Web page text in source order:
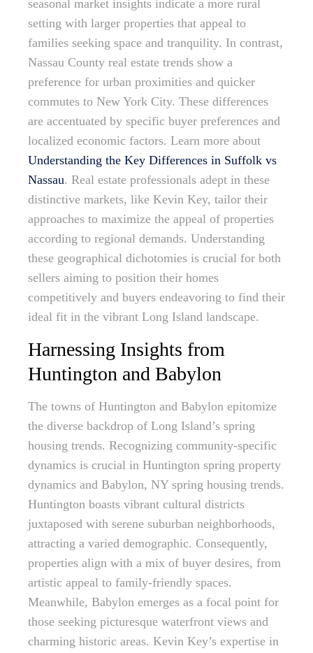
seasonal market insights indicate a more rural
setting with larger properties that appeal to
families seeking space and tranquility. In contrast,
Nassau County real estate trends show a
preference for urban proximities and quicker
commutes to New York City. These differences
are accentuated by specific buyer preferences and
localized economic factors. Learn more about
Understanding the Key Differences in Suffolk vs
Nassau. Real estate professionals adept in these
distinctive markets, like Kevin Key, tailor their
approaches to maximize the appeal of properties
according to regional demands. Understanding
these geographical dichotomies is crucial for both
sellers aiming to position their homes
competitively and buyers endeavoring to find their
ideal fit in the vibrant Long Island landscape.
Harnessing Insights from
Huntington and Babylon
The towns of Huntington and Babylon epitomize
the diverse backdrop of Long Island’s spring
housing trends. Recognizing community-specific
dynamics is crucial in Huntington spring property
dynamics and Babylon, NY spring housing trends.
Huntington boasts vibrant cultural districts
juxtaposed with serene suburban neighborhoods,
attracting a varied demographic. Consequently,
properties align with a mix of buyer desires, from
artistic appeal to family-friendly spaces.
Meanwhile, Babylon emerges as a focal point for
those seeking picturesque waterfront views and
charming historic areas. Kevin Key’s expertise in